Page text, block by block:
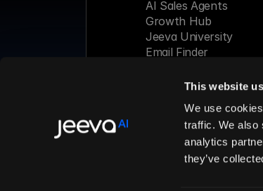
This website
We use
traffic. We also
analytics
they’ve
AI Sales Agents
Growth Hub
Jeeva University
Email Finder
Made
© 2026 Jeeva AI,